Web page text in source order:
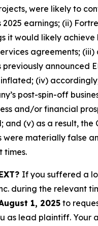
were likely to
2025 earnings; (ii)
it would likely achieve
agreements; (iii)
previously announced
(iv)
post-spin-off
and/or financial
and (v) as a result, the
were materially false
times.
If you suffered a
during the relevant
1, 2025 to
as lead plaintiff. Your